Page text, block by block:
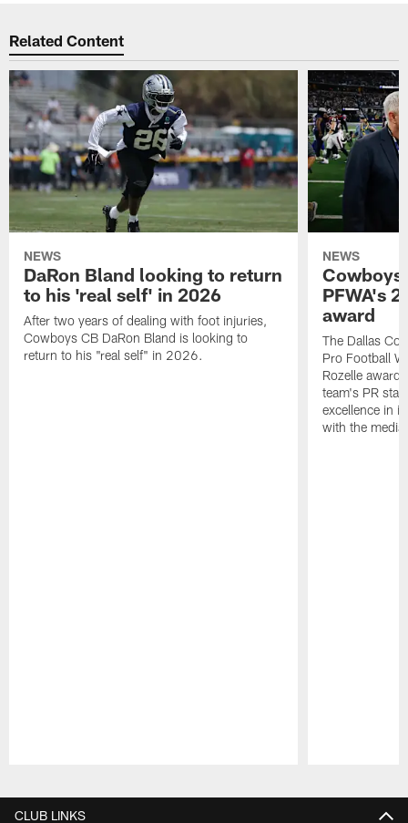
Related Content
NEWS
DaRon Bland looking to return
to his 'real self' in 2026
After two years of dealing with foot injuries,
Cowboys CB DaRon Bland is looking to
return to his "real self" in 2026.
NEWS
Cowboys
PFWA's
award
The Dallas
Pro Football
Rozelle
team's PR
excellence in
with the media.
CLUB LINKS